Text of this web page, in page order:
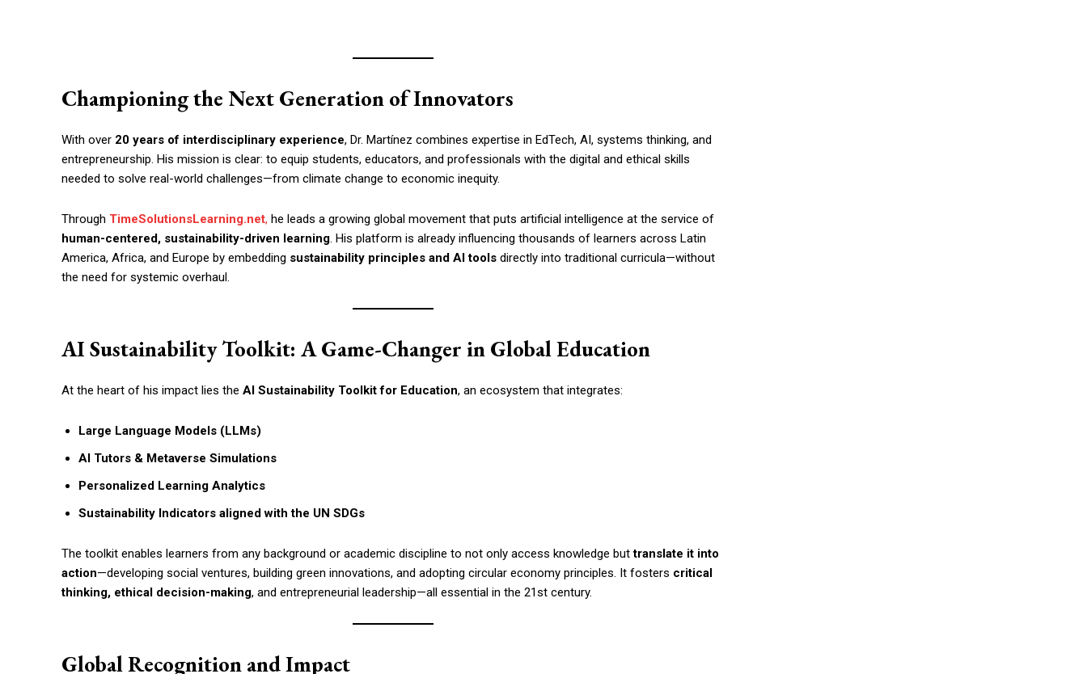
Championing the Next Generation of Innovators
With over 20 years of interdisciplinary experience, Dr. Martínez combines expertise in EdTech, AI, systems thinking, and
entrepreneurship. His mission is clear: to equip students, educators, and professionals with the digital and ethical skills
needed to solve real-world challenges—from climate change to economic inequity.
Through TimeSolutionsLearning.net, he leads a growing global movement that puts artificial intelligence at the service of
human-centered, sustainability-driven learning. His platform is already influencing thousands of learners across Latin
America, Africa, and Europe by embedding sustainability principles and AI tools directly into traditional curricula—without
the need for systemic overhaul.
AI Sustainability Toolkit: A Game-Changer in Global Education
At the heart of his impact lies the AI Sustainability Toolkit for Education, an ecosystem that integrates:
Large Language Models (LLMs)
AI Tutors & Metaverse Simulations
Personalized Learning Analytics
Sustainability Indicators aligned with the UN SDGs
The toolkit enables learners from any background or academic discipline to not only access knowledge buttranslate it into
action—developing social ventures, building green innovations, and adopting circular economy principles. It fosters critical
thinking, ethical decision-making, and entrepreneurial leadership—all essential in the 21st century.
Global Recognition and Impact